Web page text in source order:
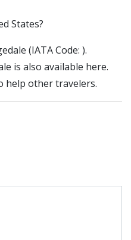
States?
(IATA Code: ).
is also available here.
help other travelers.